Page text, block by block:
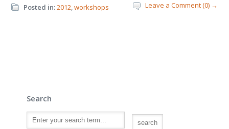
Posted in:2012,workshops Leave a Comment (0) →
Search